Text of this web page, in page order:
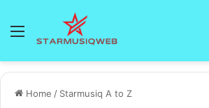
Menu
Home / Starmusiq A to Z